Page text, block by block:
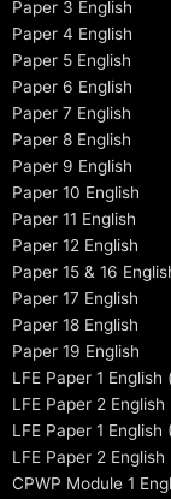
Paper 3 English
Paper 4 English
Paper 5 English
Paper 6 English
Paper 7 English
Paper 8 English
Paper 9 English
Paper 10 English
Paper 11 English
Paper 12 English
Paper 15 & 16
Paper 17 English
Paper 18 English
Paper 19 English
LFE Paper 1 English
LFE Paper 2 English
LFE Paper 1 English
LFE Paper 2 English
CPWP Module 1